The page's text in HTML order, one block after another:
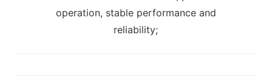
operation, stable performance and
reliability;